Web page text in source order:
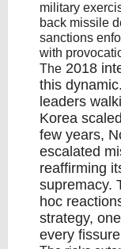
military
back missile
sanctions
with
The 2018
this
leaders
Korea
few years,
escalated
reaffirming
supremacy.
hoc
strategy,
every